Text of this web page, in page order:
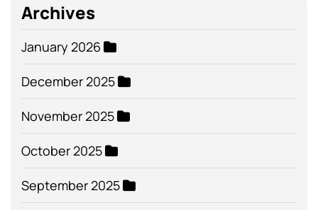
Archives
January 2026
December 2025
November 2025
October 2025
September 2025